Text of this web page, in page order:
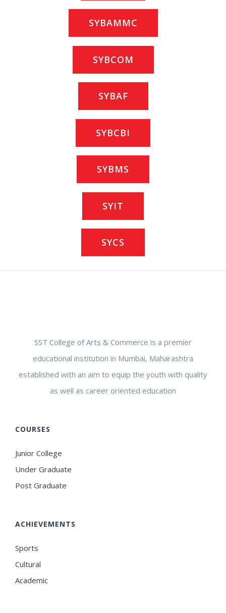
SYBAMMC
SYBCOM
SYBAF
SYBCBI
SYBMS
SYIT
SYCS
SST College of Arts & Commerce is a premier
educational institution in Mumbai, Maharashtra
established with an aim to equip the youth with quality
as well as career oriented education
COURSES
Junior College
Under Graduate
Post Graduate
ACHIEVEMENTS
Sports
Cultural
Academic